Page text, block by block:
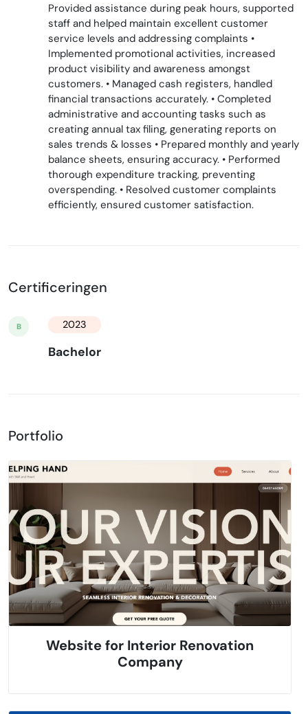
Provided assistance during peak hours, supported
staff and helped maintain excellent customer
service levels and addressing complaints •
Implemented promotional activities, increased
product visibility and awareness amongst
customers. • Managed cash registers, handled
financial transactions accurately. • Completed
administrative and accounting tasks such as
creating annual tax filing, generating reports on
sales trends & losses • Prepared monthly and yearly
balance sheets, ensuring accuracy. • Performed
thorough expenditure tracking, preventing
overspending. • Resolved customer complaints
efficiently, ensured customer satisfaction.
Certificeringen
B 2023
Bachelor
Portfolio
Website for Interior Renovation
Company